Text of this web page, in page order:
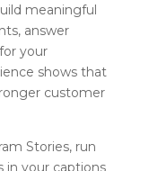
meaningful
answer
your
shows that
customer
Stories, run
in your captions